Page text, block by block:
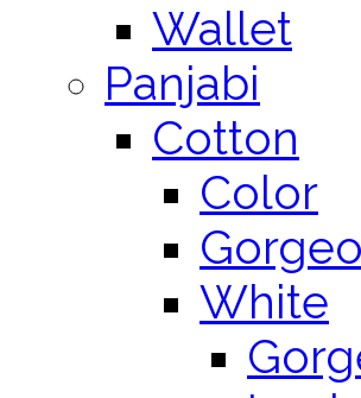
Wallet
Panjabi
Cotton
Color
White